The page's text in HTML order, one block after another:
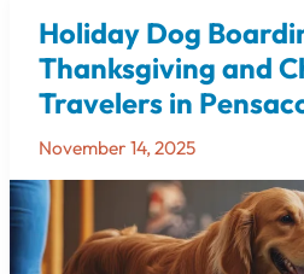
Holiday Dog
Thanksgiving and
Travelers in
November 14, 2025
Holiday
Dog
Boarding
Tips
for
and
Christmas
Travelers